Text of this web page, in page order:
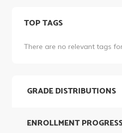
TOP TAGS
There are no relevant tags
GRADE DISTRIBUTIONS
ENROLLMENT